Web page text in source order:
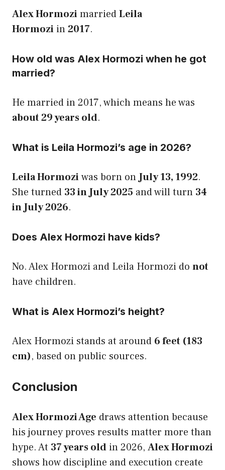
Alex HormozimarriedLeila
Hormozi in2017.
How old was Alex Hormozi when he got
married?
He married in 2017, which means he was
about 29 years old.
What is Leila Hormozi’s age in 2026?
Leila Hormoziwas born onJuly 13, 1992.
She turned 33 in July 2025 and will turn 34
in July 2026.
Does Alex Hormozi have kids?
No. Alex Hormozi and Leila Hormozi do not
have children.
What is Alex Hormozi’s height?
Alex Hormozi stands at around 6 feet (183
cm), based on public sources.
Conclusion
Alex Hormozi Age draws attention because
his journey proves results matter more than
hype. At 37 years old in 2026, Alex Hormozi
shows how discipline and execution create